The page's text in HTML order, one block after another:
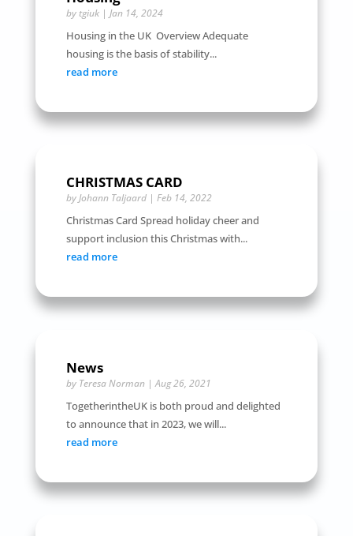
by tgiuk| Jan 14, 2024
Housing in the UK Overview Adequate
housing is the basis of stability...
read more
CHRISTMAS CARD
byJohann Taljaard| Feb 14, 2022
Christmas Card Spread holiday cheer and
support inclusion this Christmas with...
read more
News
by Teresa Norman|Aug 26, 2021
TogetherintheUK is both proud and delighted
to announce that in 2023, we will...
read more